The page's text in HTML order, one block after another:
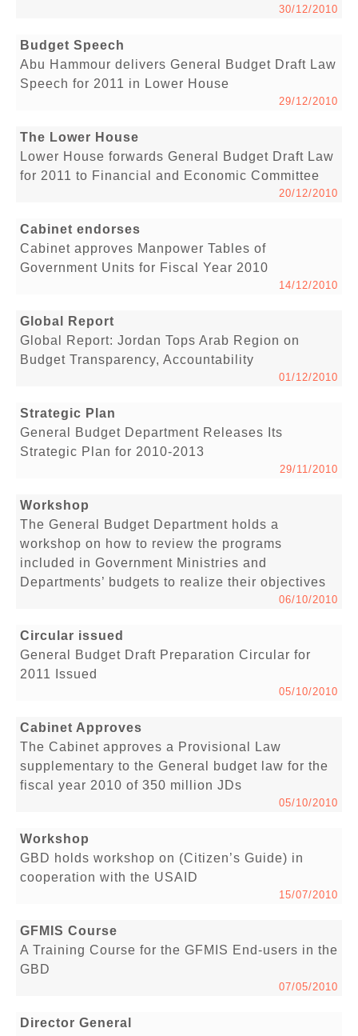
30/12/2010
Budget Speech
Abu Hammour delivers General Budget Draft Law
Speech for 2011 in Lower House
29/12/2010
The Lower House
Lower House forwards General Budget Draft Law
for 2011 to Financial and Economic Committee
20/12/2010
Cabinet endorses
Cabinet approves Manpower Tables of
Government Units for Fiscal Year 2010
14/12/2010
Global Report
Global Report: Jordan Tops Arab Region on
Budget Transparency, Accountability
01/12/2010
Strategic Plan
General Budget Department Releases Its
Strategic Plan for 2010-2013
29/11/2010
Workshop
The General Budget Department holds a
workshop on how to review the programs
included in Government Ministries and
Departments’ budgets to realize their objectives
06/10/2010
Circular issued
General Budget Draft Preparation Circular for
2011 Issued
05/10/2010
Cabinet Approves
The Cabinet approves a Provisional Law
supplementary to the General budget law for the
fiscal year 2010 of 350 million JDs
05/10/2010
Workshop
GBD holds workshop on (Citizen’s Guide) in
cooperation with the USAID
15/07/2010
GFMIS Course
A Training Course for the GFMIS End-users in the
GBD
07/05/2010
Director General